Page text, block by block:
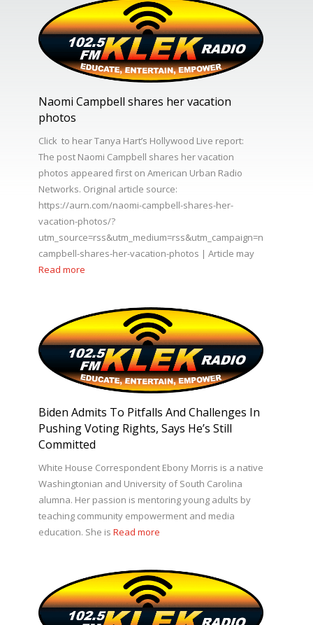
Naomi Campbell shares her vacation
photos
Click to hear Tanya Hart’s Hollywood Live report:
The post Naomi Campbell shares her vacation
photos appeared first on American Urban Radio
Networks. Original article source:
https://aurn.com/naomi-campbell-shares-her-
vacation-photos/?
utm_source=rss&utm_medium=rss&utm_campaign=naomi-
campbell-shares-her-vacation-photos | Article may
Read more
Biden Admits To Pitfalls And Challenges In
Pushing Voting Rights, Says He’s Still
Committed
White House Correspondent Ebony Morris is a native
Washingtonian and University of South Carolina
alumna. Her passion is mentoring young adults by
teaching community empowerment and media
education. She is Read more